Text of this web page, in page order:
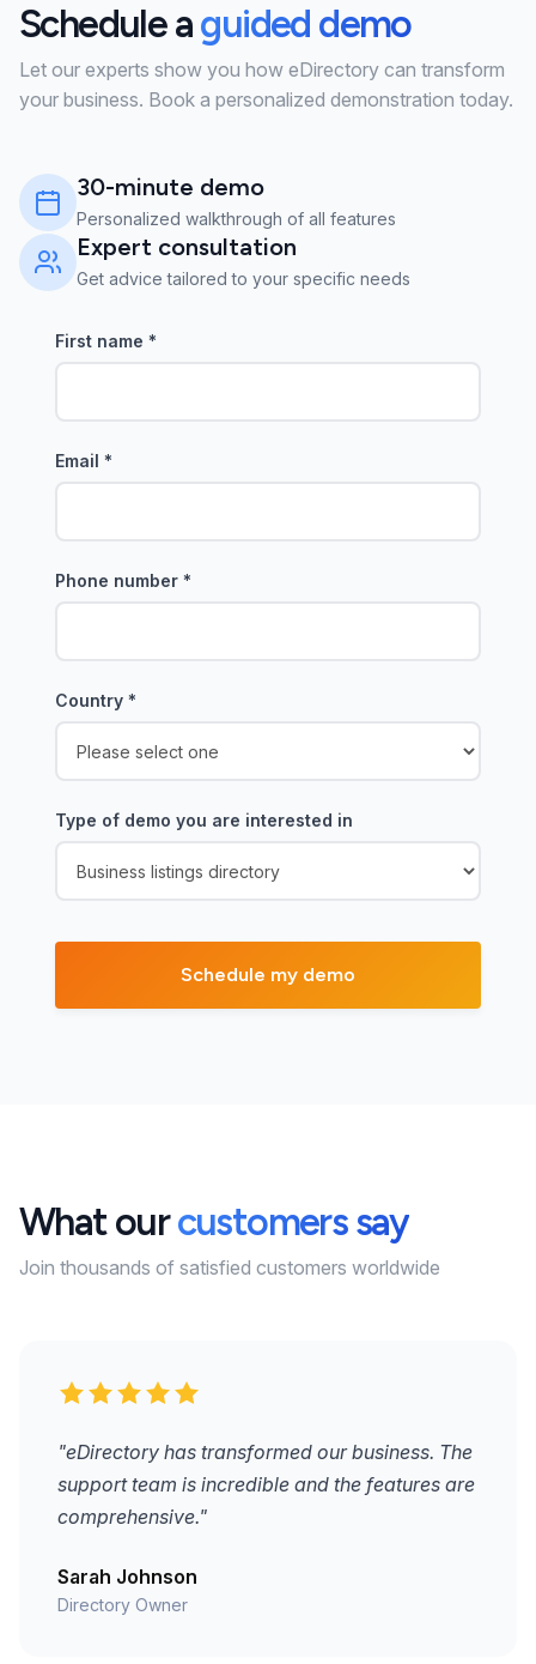
Schedule aguided demo
Let our experts show you how eDirectory can transform
your business. Book a personalized demonstration today.
30-minute demo
Personalized walkthrough of all features
Expert consultation
Get advice tailored to your specific needs
First name *
Email *
Phone number *
Country *
Type of demo you are interested in
What ourcustomers say
Join thousands of satisfied customers worldwide
"eDirectory has transformed our business. The
support team is incredible and the features are
comprehensive."
Sarah Johnson
Directory Owner